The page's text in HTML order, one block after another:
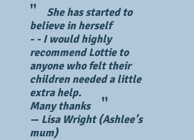
She has started to
believe in herself
​- - I would highly
recommend Lottie to
anyone who felt their
children needed a little
extra help.
Many thanks
"
"
— Lisa Wright (Ashlee’s
mum)